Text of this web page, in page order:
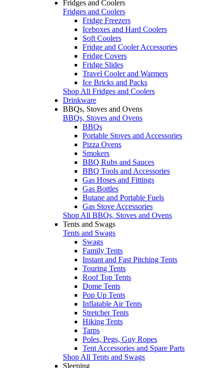
Fridges and Coolers
Fridges and Coolers
Fridge Freezers
Iceboxes and Hard Coolers
Soft Coolers
Fridge and Cooler Accessories
Fridge Covers
Fridge Slides
Travel Cooler and Warmers
Ice Bricks and Packs
Shop All Fridges and Coolers
Drinkware
BBQs, Stoves and Ovens
BBQs, Stoves and Ovens
BBQs
Portable Stoves and Accessories
Pizza Ovens
Smokers
BBQ Rubs and Sauces
BBQ Tools and Accessories
Gas Hoses and Fittings
Gas Bottles
Butane and Portable Fuels
Gas Stove Accessories
Shop All BBQs, Stoves and Ovens
Tents and Swags
Tents and Swags
Swags
Family Tents
Instant and Fast Pitching Tents
Touring Tents
Roof Top Tents
Dome Tents
Pop Up Tents
Inflatable Air Tents
Stretcher Tents
Hiking Tents
Tarps
Poles, Pegs, Guy Ropes
Tent Accessories and Spare Parts
Shop All Tents and Swags
Sleeping